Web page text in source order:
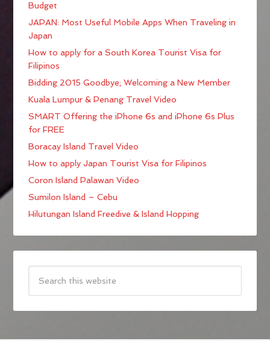
Budget
JAPAN: Most Useful Mobile Apps When Traveling in
Japan
How to apply for a South Korea Tourist Visa for
Filipinos
Bidding 2015 Goodbye; Welcoming a New Member
Kuala Lumpur & Penang Travel Video
SMART Offering the iPhone 6s and iPhone 6s Plus
for FREE
Boracay Island Travel Video
How to apply Japan Tourist Visa for Filipinos
Coron Island Palawan Video
Sumilon Island – Cebu
Hilutungan Island Freedive & Island Hopping